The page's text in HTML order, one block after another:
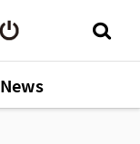
News